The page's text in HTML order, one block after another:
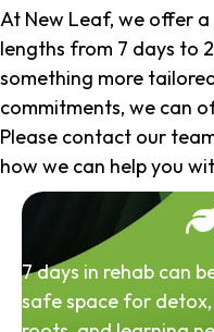
At New Leaf, we offer
lengths from 7 days to
something more
commitments, we can
Please contact our
how we can help you
7 days in rehab can
safe space for